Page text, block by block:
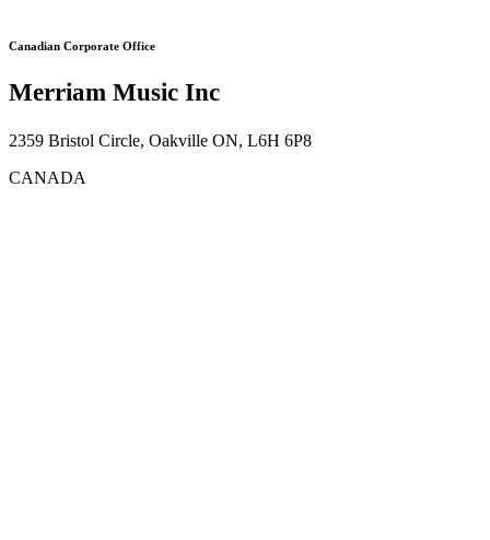
Canadian Corporate Office
Merriam Music Inc
2359 Bristol Circle, Oakville ON, L6H 6P8
CANADA